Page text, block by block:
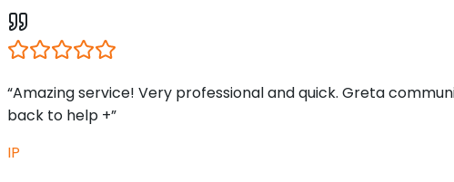
“Amazing service! Very professional and quick. Greta
back to help +”
IP